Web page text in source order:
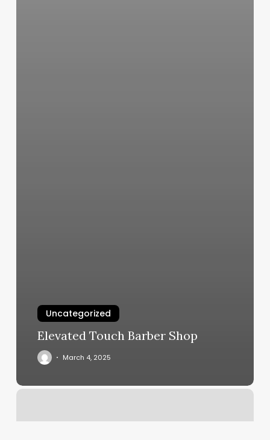
Uncategorized
Elevated Touch Barber Shop
March 4, 2025
Bombay
And